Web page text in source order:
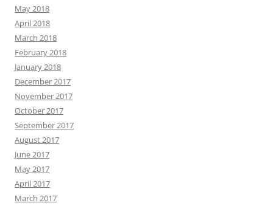
May 2018
April 2018
March 2018
February 2018
January 2018
December 2017
November 2017
October 2017
September 2017
August 2017
June 2017
May 2017
April 2017
March 2017